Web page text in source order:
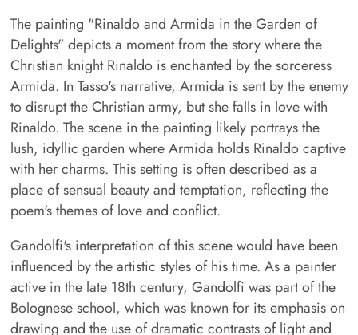
The painting "Rinaldo and Armida in the Garden of
Delights" depicts a moment from the story where the
Christian knight Rinaldo is enchanted by the sorceress
Armida. In Tasso's narrative, Armida is sent by the enemy
to disrupt the Christian army, but she falls in love with
Rinaldo. The scene in the painting likely portrays the
lush, idyllic garden where Armida holds Rinaldo captive
with her charms. This setting is often described as a
place of sensual beauty and temptation, reflecting the
poem's themes of love and conflict.
Gandolfi's interpretation of this scene would have been
influenced by the artistic styles of his time. As a painter
active in the late 18th century, Gandolfi was part of the
Bolognese school, which was known for its emphasis on
drawing and the use of dramatic contrasts of light and